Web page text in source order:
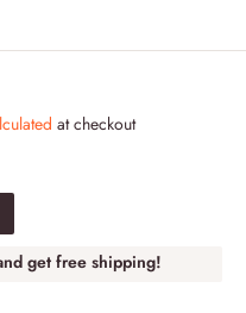
at checkout
get free shipping!